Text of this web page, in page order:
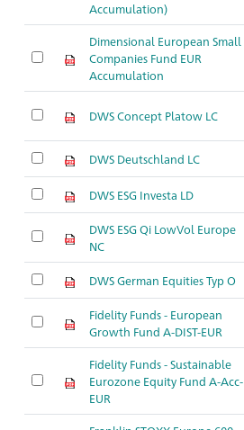
Accumulation)
Dimensional European Small
Companies Fund EUR
Accumulation
DWS Concept Platow LC
DWS Deutschland LC
DWS ESG Investa LD
DWS ESG Qi LowVol Europe
NC
DWS German Equities Typ O
Fidelity Funds - European
Growth Fund A-DIST-EUR
Fidelity Funds - Sustainable
Eurozone Equity Fund A-Acc-
EUR